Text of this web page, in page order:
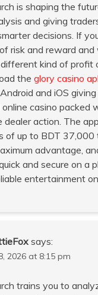
is shaping the
and giving
decisions. If
risk and reward
kind of profit
the glory casino
and iOS
casino packed
dealer action. The
of up to BDT 37,000
advantage,
and secure on a
entertainment
says:
2026 at 8:15 pm
trains you to